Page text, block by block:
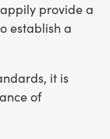
provide a
establish a
it is
of